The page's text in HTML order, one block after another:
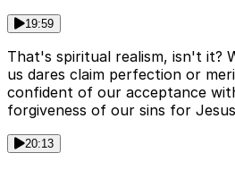
19:59
That's spiritual realism, isn't it?
us dares claim perfection or
confident of our acceptance
forgiveness of our sins for
20:13